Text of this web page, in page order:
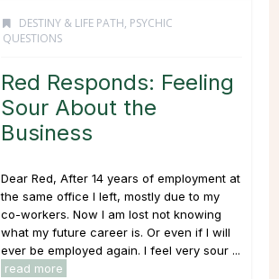
DESTINY & LIFE PATH, PSYCHIC
QUESTIONS
Red Responds: Feeling
Sour About the
Business
Dear Red, After 14 years of employment at
the same office I left, mostly due to my
co-workers. Now I am lost not knowing
what my future career is. Or even if I will
ever be employed again. I feel very sour ...
read more